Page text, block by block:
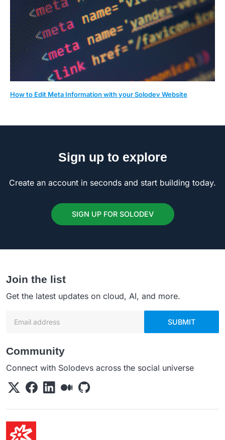
How to Edit Meta Information with your Solodev Website
Sign up to explore
Create an account in seconds and start building today.
SIGN UP FOR SOLODEV
Join the list
Get the latest updates on cloud, AI, and more.
SUBMIT
Community
Connect with Solodevs across the social universe